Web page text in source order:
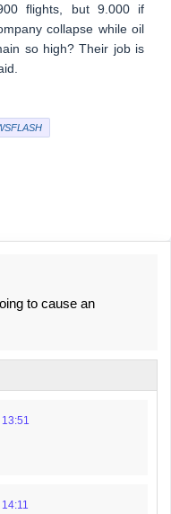
flights, but 9.000 if
collapse while oil
so high? Their job is
to cause an
13:51
14:11